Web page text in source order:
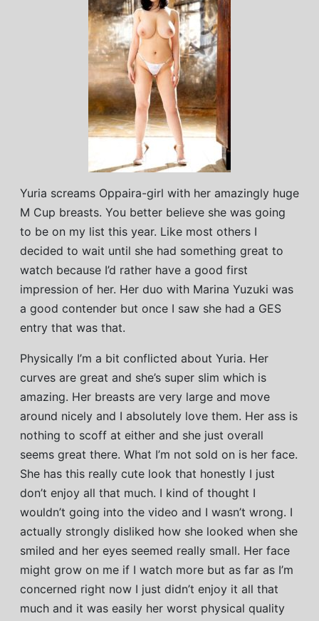
Yuria screams Oppaira-girl with her amazingly huge
M Cup breasts. You better believe she was going
to be on my list this year. Like most others I
decided to wait until she had something great to
watch because I’d rather have a good first
impression of her. Her duo with Marina Yuzuki was
a good contender but once I saw she had a GES
entry that was that.
Physically I’m a bit conflicted about Yuria. Her
curves are great and she’s super slim which is
amazing. Her breasts are very large and move
around nicely and I absolutely love them. Her ass is
nothing to scoff at either and she just overall
seems great there. What I’m not sold on is her face.
She has this really cute look that honestly I just
don’t enjoy all that much. I kind of thought I
wouldn’t going into the video and I wasn’t wrong. I
actually strongly disliked how she looked when she
smiled and her eyes seemed really small. Her face
might grow on me if I watch more but as far as I’m
concerned right now I just didn’t enjoy it all that
much and it was easily her worst physical quality